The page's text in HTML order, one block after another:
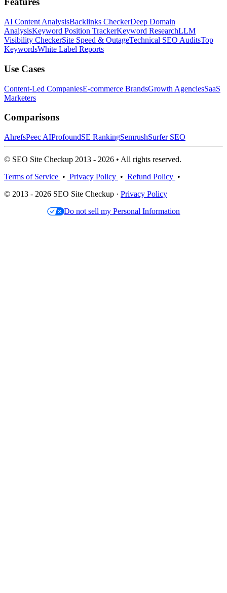
AI Content AnalysisBacklinks CheckerDeep Domain
AnalysisKeyword Position TrackerKeyword ResearchLLM
Visibility CheckerSite Speed & OutageTechnical SEO AuditsTop
KeywordsWhite Label Reports
Use Cases
Content-Led CompaniesE-commerce BrandsGrowth AgenciesSaaS
Marketers
Comparisons
AhrefsPeec AIProfoundSE RankingSemrushSurfer SEO
© SEO Site Checkup 2013 - 2026 • All rights reserved.
Terms of Service • Privacy Policy • Refund Policy •
© 2013 - 2026 SEO Site Checkup · Privacy Policy
Do not sell my Personal Information